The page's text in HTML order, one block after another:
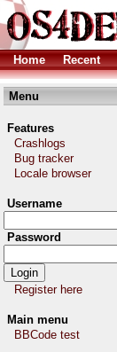
Home Recent
Menu
Features
Crashlogs
Bug tracker
Locale browser
Username
Password
Register here
Main menu
BBCode test